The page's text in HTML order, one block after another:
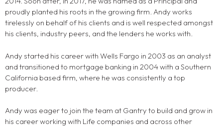
proudly planted his roots in the growing firm. Andy works
tirelessly on behalf of his clients and is well respected amongst
his clients, industry peers, and the lenders he works with.
Andy started his career with Wells Fargo in 2003 as an analyst
and transitioned to mortgage banking in 2004 with a Southern
California based firm, where he was consistently a top
producer.
Andy was eager to join the team at Gantry to build and grow in
his career working with Life companies and across other